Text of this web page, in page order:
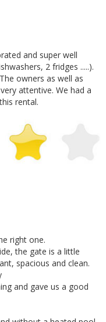
and super well
2 fridges .....).
owners as well as
attentive. We had a
rental.
right one.
the gate is a little
spacious and clean.
and gave us a good